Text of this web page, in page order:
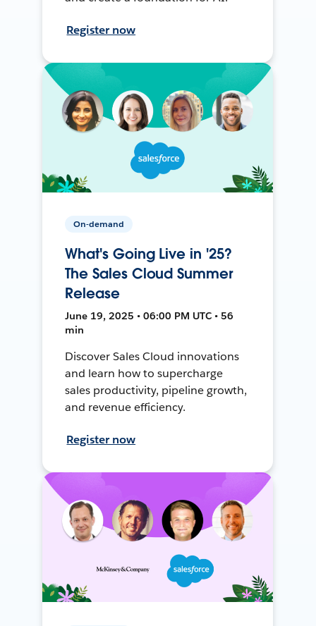
Register now
On-demand
What's Going Live in '25?
The Sales Cloud Summer
Release
June 19, 2025 • 06:00 PM UTC • 56
min
Discover Sales Cloud innovations
and learn how to supercharge
sales productivity, pipeline growth,
and revenue efficiency.
Register now